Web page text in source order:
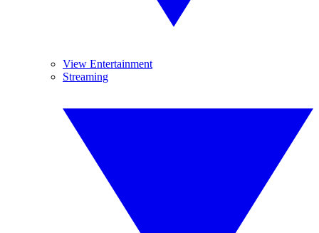
View Entertainment
Streaming